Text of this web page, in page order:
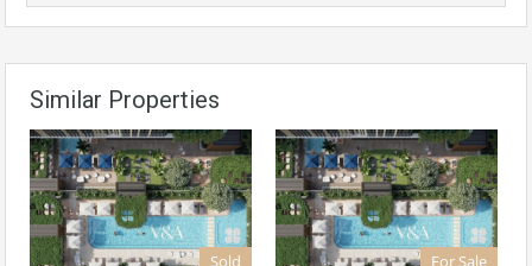
Similar Properties
Sold
For Sale